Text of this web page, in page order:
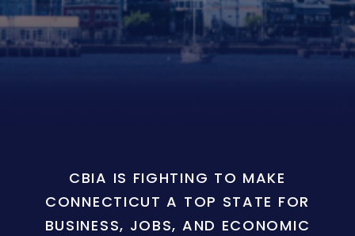
CBIA IS FIGHTING TO MAKE
CONNECTICUT A TOP STATE FOR
BUSINESS, JOBS, AND ECONOMIC